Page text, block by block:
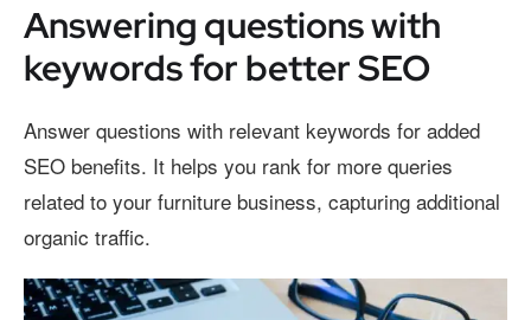
Answering questions with
keywords for better SEO
Answer questions with relevant keywords for added
SEO benefits. It helps you rank for more queries
related to your furniture business, capturing additional
organic traffic.